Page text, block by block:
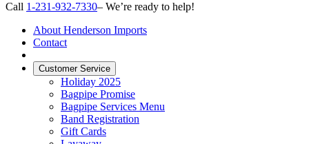
Call 1-231-932-7330– We’re ready to help!
About Henderson Imports
Contact
Customer Service
Holiday 2025
Bagpipe Promise
Bagpipe Services Menu
Band Registration
Gift Cards